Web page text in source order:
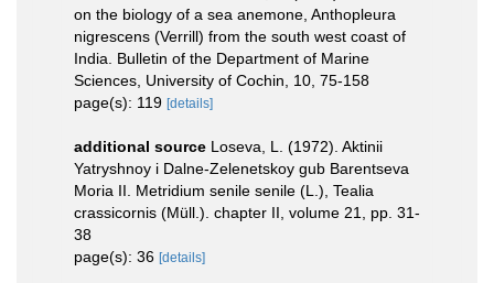
on the biology of a sea anemone, Anthopleura
nigrescens (Verrill) from the south west coast of
India. Bulletin of the Department of Marine
Sciences, University of Cochin, 10, 75-158
page(s): 119 [details]
additional source Loseva, L. (1972). Aktinii
Yatryshnoy i Dalne-Zelenetskoy gub Barentseva
Moria II. Metridium senile senile (L.), Tealia
crassicornis (Müll.). chapter II, volume 21, pp. 31-
38
page(s): 36 [details]